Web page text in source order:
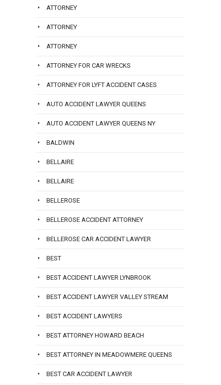
ATTORNEY
ATTORNEY
ATTORNEY
ATTORNEY FOR CAR WRECKS
ATTORNEY FOR LYFT ACCIDENT CASES
AUTO ACCIDENT LAWYER QUEENS
AUTO ACCIDENT LAWYER QUEENS NY
BALDWIN
BELLAIRE
BELLAIRE
BELLEROSE
BELLEROSE ACCIDENT ATTORNEY
BELLEROSE CAR ACCIDENT LAWYER
BEST
BEST ACCIDENT LAWYER LYNBROOK
BEST ACCIDENT LAWYER VALLEY STREAM
BEST ACCIDENT LAWYERS
BEST ATTORNEY HOWARD BEACH
BEST ATTORNEY IN MEADOWMERE QUEENS
BEST CAR ACCIDENT LAWYER